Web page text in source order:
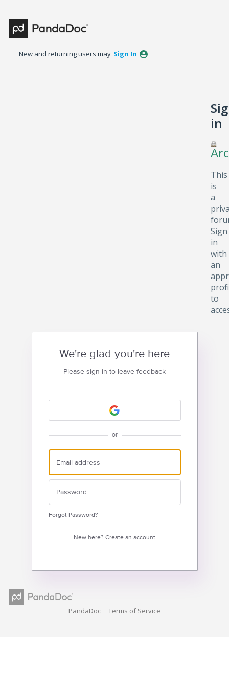
New and returning users may Sign In
in
This
is
a
Sign
in
with
an
to
We're glad you're here
Please sign in to leave feedback
or
Forgot Password?
New here? Create an account
PandaDoc Terms of Service